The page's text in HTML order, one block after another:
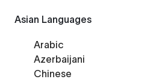
Asian Languages
Arabic
Azerbaijani
Chinese